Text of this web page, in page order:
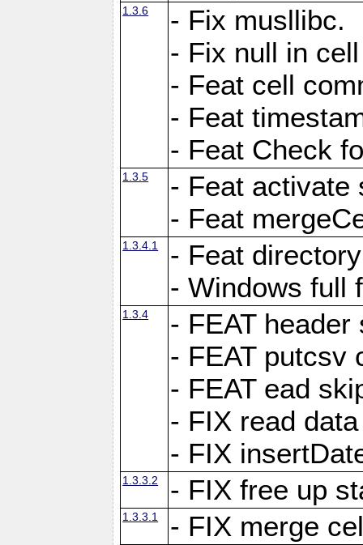
1.3.6
- Fix musllibc.
- Fix null in
- Feat cell
- Feat
- Feat Check
1.3.5
- Feat activate
- Feat
1.3.4.1
- Feat
- Windows full
1.3.4
- FEAT
- FEAT putcsv
- FEAT ead
- FIX read
- FIX
1.3.3.2 - FIX free up
1.3.3.1 - FIX merge